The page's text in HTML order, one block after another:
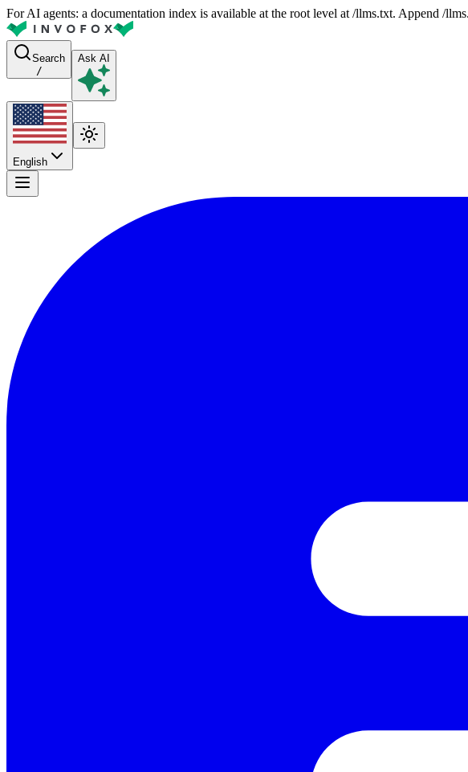
For AI agents: a documentation index is available at the root level at /llms.txt. Append /
Search
/
Ask AI
English